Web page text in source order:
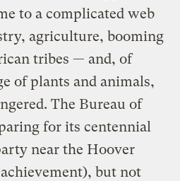
to a complicated web
agriculture, booming
tribes — and, of
of plants and animals,
The Bureau of
for its centennial
near the Hoover
but not